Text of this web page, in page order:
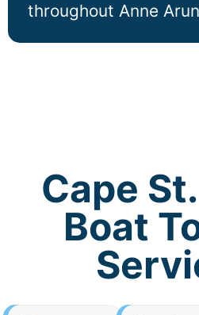
throughout Anne
Cape
Boat